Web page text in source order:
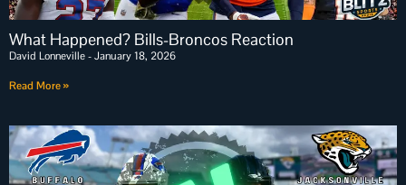
What Happened? Bills-Broncos Reaction
David Lonneville January 18, 2026
Read More »